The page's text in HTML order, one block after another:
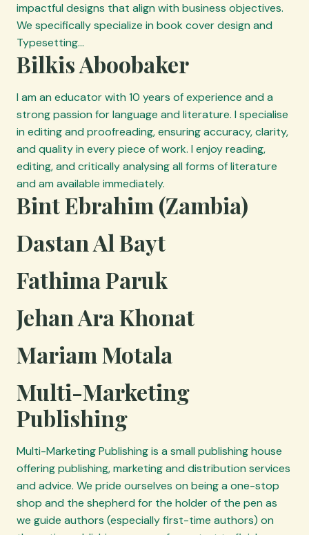
impactful designs that align with business objectives.
We specifically specialize in book cover design and
Typesetting…
Bilkis Aboobaker
I am an educator with 10 years of experience and a
strong passion for language and literature. I specialise
in editing and proofreading, ensuring accuracy, clarity,
and quality in every piece of work. I enjoy reading,
editing, and critically analysing all forms of literature
and am available immediately.
Bint Ebrahim (Zambia)
Dastan Al Bayt
Fathima Paruk
Jehan Ara Khonat
Mariam Motala
Multi-Marketing
Publishing
Multi-Marketing Publishing is a small publishing house
offering publishing, marketing and distribution services
and advice. We pride ourselves on being a one-stop
shop and the shepherd for the holder of the pen as
we guide authors (especially first-time authors) on